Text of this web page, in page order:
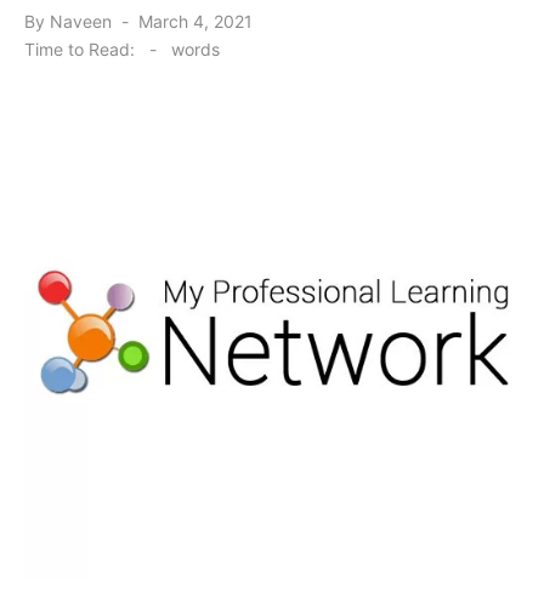
By Naveen
Posted
March 4, 2021
Time to Read:
- words